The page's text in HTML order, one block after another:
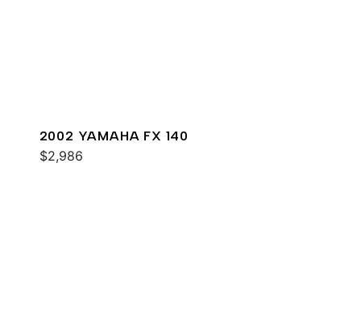
2002 YAMAHA FX 140
$2,986